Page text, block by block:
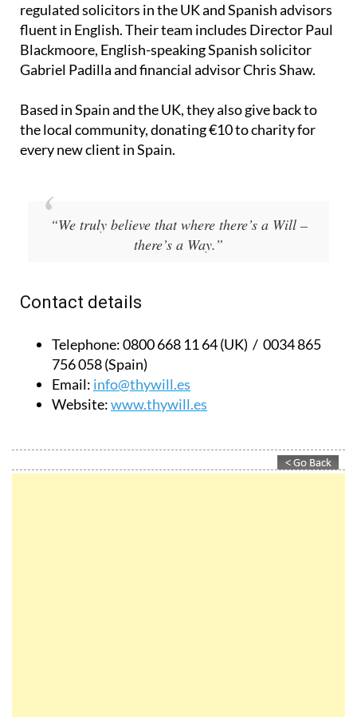
regulated solicitors in the UK and Spanish advisors
fluent in English. Their team includes Director Paul
Blackmoore, English-speaking Spanish solicitor
Gabriel Padilla and financial advisor Chris Shaw.
Based in Spain and the UK, they also give back to
the local community, donating €10 to charity for
every new client in Spain.
“We truly believe that where there’s a Will –
there’s a Way.”
Contact details
Telephone:0800 668 11 64 (UK) / 0034 865
756 058 (Spain)
Email: info@thywill.es
Website:www.thywill.es